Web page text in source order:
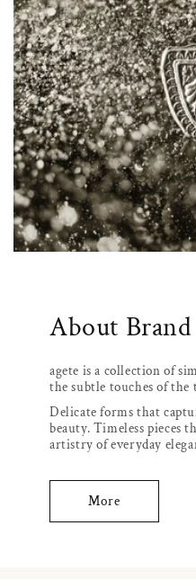
About Brand
agete is a collection of
the subtle touches of the
Delicate forms that
beauty. Timeless pieces
artistry of everyday
More